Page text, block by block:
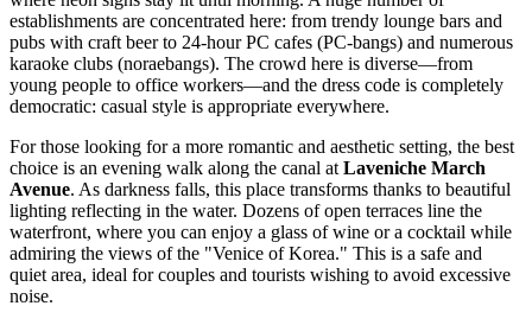
establishments are concentrated here: from trendy lounge bars and
pubs with craft beer to 24-hour PC cafes (PC-bangs) and numerous
karaoke clubs (noraebangs). The crowd here is diverse—from
young people to office workers—and the dress code is completely
democratic: casual style is appropriate everywhere.
For those looking for a more romantic and aesthetic setting, the best
choice is an evening walk along the canal at Laveniche March
Avenue. As darkness falls, this place transforms thanks to beautiful
lighting reflecting in the water. Dozens of open terraces line the
waterfront, where you can enjoy a glass of wine or a cocktail while
admiring the views of the "Venice of Korea." This is a safe and
quiet area, ideal for couples and tourists wishing to avoid excessive
noise.